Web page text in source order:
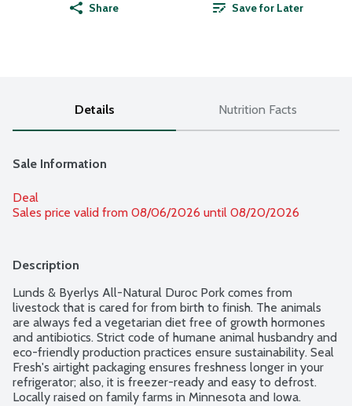
Share Save for Later
Details Nutrition Facts
Sale Information
Deal
Sales price valid from 08/06/2026 until 08/20/2026
Description
Lunds & Byerlys All-Natural Duroc Pork comes from
livestock that is cared for from birth to finish. The animals
are always fed a vegetarian diet free of growth hormones
and antibiotics. Strict code of humane animal husbandry and
eco-friendly production practices ensure sustainability. Seal
Fresh's airtight packaging ensures freshness longer in your
refrigerator; also, it is freezer-ready and easy to defrost.
Locally raised on family farms in Minnesota and Iowa.